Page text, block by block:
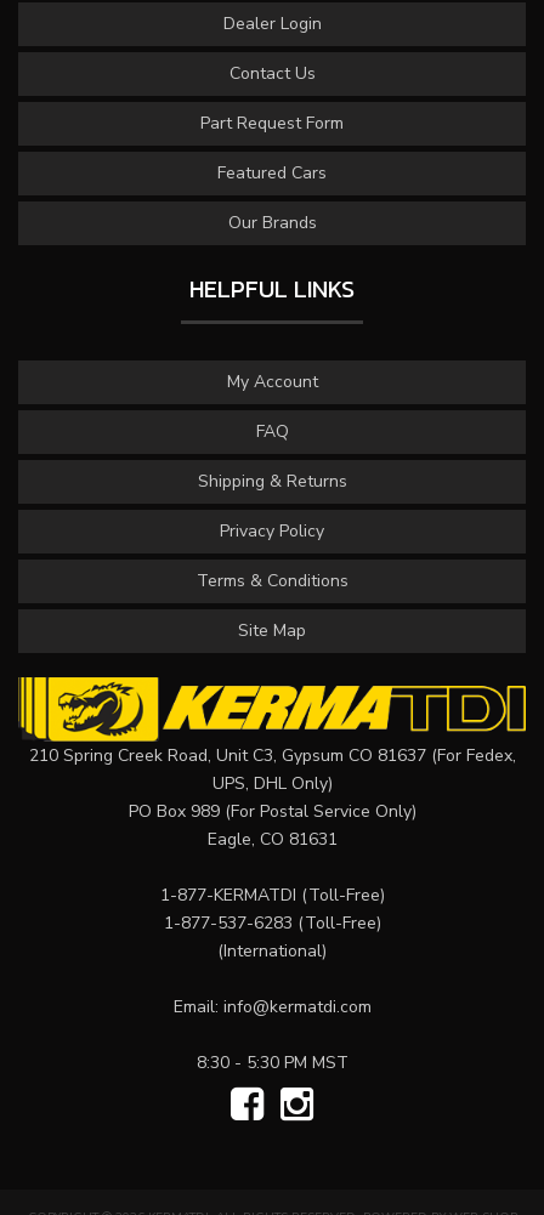
Dealer Login
Contact Us
Part Request Form
Featured Cars
Our Brands
HELPFUL LINKS
My Account
FAQ
Shipping & Returns
Privacy Policy
Terms & Conditions
Site Map
210 Spring Creek Road, Unit C3, Gypsum CO 81637 (For Fedex,
UPS, DHL Only)
PO Box 989 (For Postal Service Only)
Eagle, CO 81631
1-877-KERMATDI (Toll-Free)
1-877-537-6283 (Toll-Free)
(International)
Email: info@kermatdi.com
8:30 - 5:30 PM MST